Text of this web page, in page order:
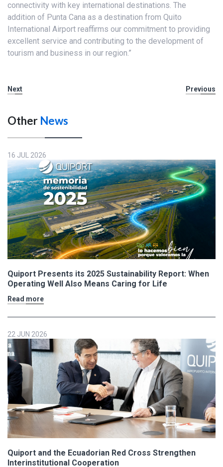
connectivity with key international destinations. The
addition of Punta Cana as a destination from Quito
International Airport reaffirms our commitment to providing
excellent service and contributing to the development of
tourism and business in our region.”
Next Previous
Other News
16 JUL 2026
Quiport Presents its 2025 Sustainability Report: When
Operating Well Also Means Caring for Life
Read more
22 JUN 2026
Quiport and the Ecuadorian Red Cross Strengthen
Interinstitutional Cooperation